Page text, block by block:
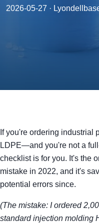
2026-05-27 ·
If you're ordering
LDPE—and you're not a
checklist is for you. It's the
mistake in 2022, and it's
potential errors since.
(The mistake: I ordered
standard injection molding